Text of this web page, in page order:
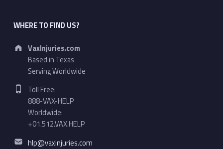
WHERE TO FIND US?
Address:
VaxInjuries.com
Based in Texas
Serving Worldwide
Phone number:
Toll Free:
888-VAX-HELP
Worldwide:
+01.512.VAX.HELP
Email address:
hlp@vaxinjuries.com